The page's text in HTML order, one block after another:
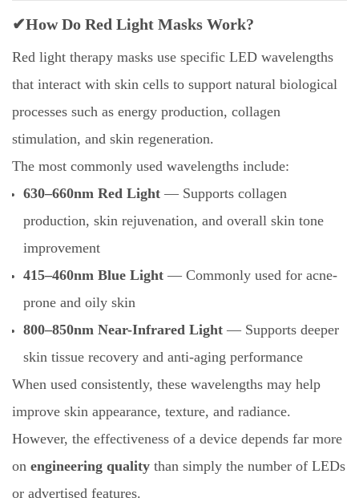
✔How Do Red Light Masks Work?
Red light therapy masks use specific LED wavelengths
that interact with skin cells to support natural biological
processes such as energy production, collagen
stimulation, and skin regeneration.
The most commonly used wavelengths include:
630–660nm Red Light — Supports collagen
production, skin rejuvenation, and overall skin tone
improvement
415–460nm Blue Light — Commonly used for acne-
prone and oily skin
800–850nm Near-Infrared Light — Supports deeper
skin tissue recovery and anti-aging performance
When used consistently, these wavelengths may help
improve skin appearance, texture, and radiance.
However, the effectiveness of a device depends far more
on engineering quality than simply the number of LEDs
or advertised features.